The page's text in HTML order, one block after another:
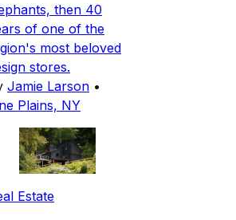
then 40
of one of the
most beloved
stores.
Jamie Larson •
Plains, NY
Estate